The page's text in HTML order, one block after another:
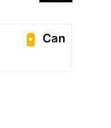
Can